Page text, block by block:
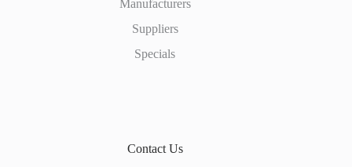
Manufacturers
Suppliers
Specials
Contact Us